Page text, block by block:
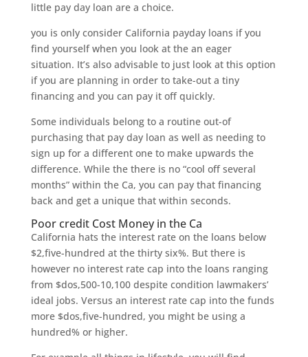
little pay day loan are a choice.
you is only consider California payday loans if you
find yourself when you look at the an eager
situation. It’s also advisable to just look at this option
if you are planning in order to take-out a tiny
financing and you can pay it off quickly.
Some individuals belong to a routine out-of
purchasing that pay day loan as well as needing to
sign up for a different one to make upwards the
difference. While the there is no “cool off several
months” within the Ca, you can pay that financing
back and get a unique that within seconds.
Poor credit Cost Money in the Ca
California hats the interest rate on the loans below
$2,five-hundred at the thirty six%. But there is
however no interest rate cap into the loans ranging
from $dos,500-10,100 despite condition lawmakers’
ideal jobs. Versus an interest rate cap into the funds
more $dos,five-hundred, you might be using a
hundred% or higher.